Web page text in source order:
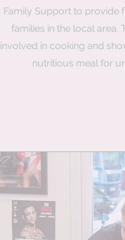
Family Support to provide
families in the local area.
involved in cooking and
nutritious meal for